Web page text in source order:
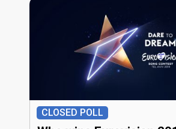
CLOSED POLL